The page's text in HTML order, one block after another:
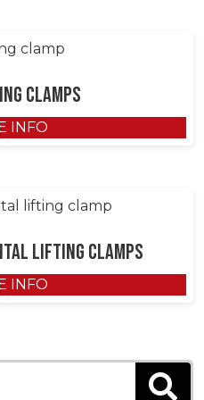
Clamps
INFO
Lifting Clamps
INFO